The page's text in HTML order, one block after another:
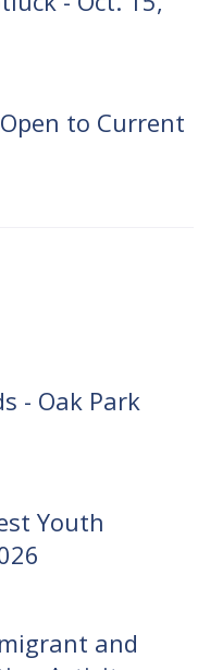
to Current
- Oak Park
Youth
and